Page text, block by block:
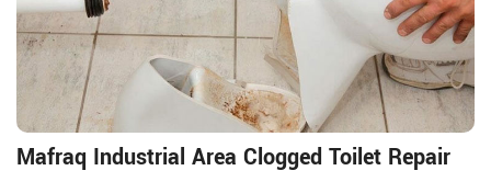
Mafraq Industrial Area Clogged Toilet Repair